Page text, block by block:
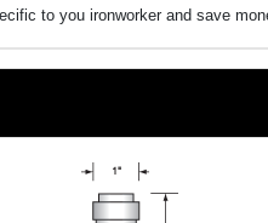
to you ironworker and save